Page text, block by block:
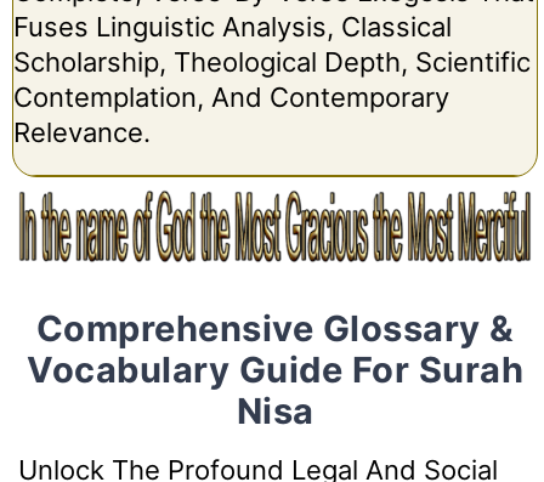
Fuses Linguistic Analysis, Classical
Scholarship, Theological Depth, Scientific
Contemplation, And Contemporary
Relevance.
Comprehensive Glossary &
Vocabulary Guide For Surah
Nisa
Unlock The Profound Legal And Social